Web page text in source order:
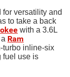
versatility and
to take a back
with a 3.6L
Ram
turbo inline-six
fuel use is